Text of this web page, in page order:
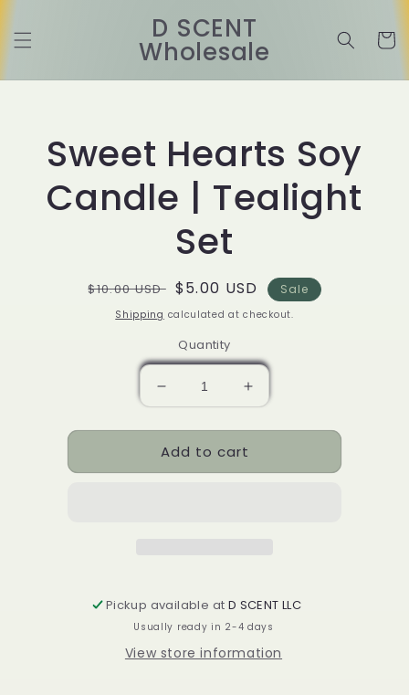
content
D SCENT
Wholesale Cart
Sweet Hearts Soy
Candle | Tealight
Set
Regular
price
$10.00 USD Sale
price
$5.00 USD Sale
Shipping calculated at checkout.
Quantity
Decrease
quantity
for
Sweet
Hearts
Increase
quantity
for
Sweet
Hearts
Add to cart
Pickup available at D SCENT LLC
Usually ready in 2-4 days
View store information